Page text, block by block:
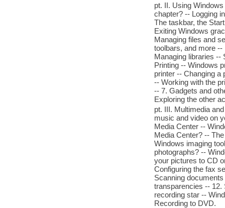
pt. II. Using
chapter? -- Logging
The taskbar, the
Exiting Windows
Managing files and
toolbars, and more
Managing libraries --
Printing -- Windows
printer -- Changing a
-- Working with the
-- 7. Gadgets and
Exploring the other
pt. III. Multimedia
music and video on
Media Center --
Media Center? --
Windows imaging
photographs? --
your pictures to CD
Configuring the fax
Scanning
transparencies -- 12.
recording star --
Recording to DVD.